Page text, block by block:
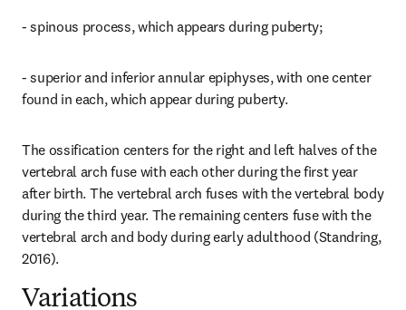
- spinous process, which appears during puberty;
- superior and inferior annular epiphyses, with one center
found in each, which appear during puberty.
The ossification centers for the right and left halves of the
vertebral arch fuse with each other during the first year
after birth. The vertebral arch fuses with the vertebral body
during the third year. The remaining centers fuse with the
vertebral arch and body during early adulthood (Standring,
2016).
Variations